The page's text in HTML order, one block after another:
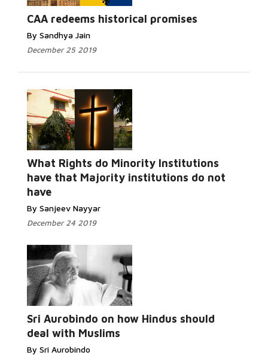
CAA redeems historical promises
By Sandhya Jain
December 25 2019
What Rights do Minority Institutions
have that Majority institutions do not
have
By Sanjeev Nayyar
December 24 2019
Read More...
Sri Aurobindo on how Hindus should
deal with Muslims
By Sri Aurobindo
Read More...